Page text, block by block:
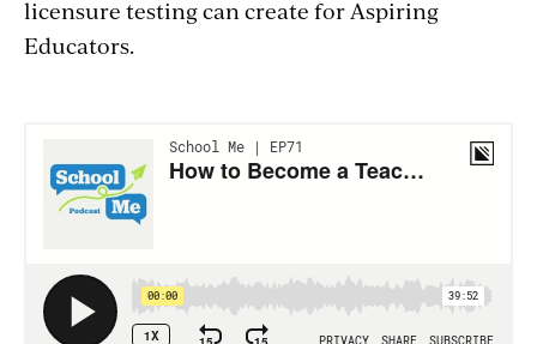
licensure testing can create for Aspiring
Educators.